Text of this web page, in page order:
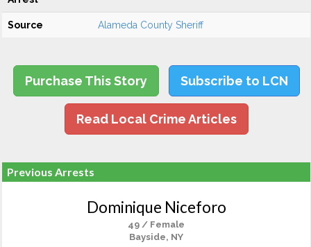
Source Alameda County Sheriff
Purchase This Story Subscribe to LCN
Read Local Crime Articles
Previous Arrests
Dominique Niceforo
49 / Female
Bayside, NY